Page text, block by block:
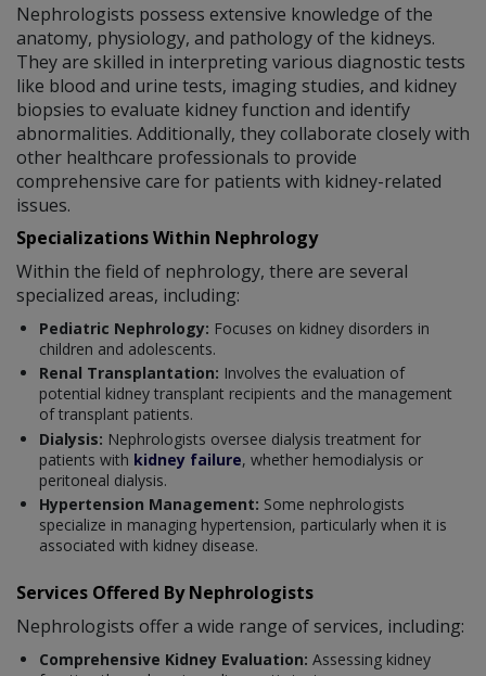
Nephrologists possess extensive knowledge of the
anatomy, physiology, and pathology of the kidneys.
They are skilled in interpreting various diagnostic tests
like blood and urine tests, imaging studies, and kidney
biopsies to evaluate kidney function and identify
abnormalities. Additionally, they collaborate closely with
other healthcare professionals to provide
comprehensive care for patients with kidney-related
issues.
Specializations Within Nephrology
Within the field of nephrology, there are several
specialized areas, including:
Pediatric Nephrology: Focuses on kidney disorders in
children and adolescents.
Renal Transplantation: Involves the evaluation of
potential kidney transplant recipients and the management
of transplant patients.
Dialysis: Nephrologists oversee dialysis treatment for
patients with kidney failure, whether hemodialysis or
peritoneal dialysis.
Hypertension Management: Some nephrologists
specialize in managing hypertension, particularly when it is
associated with kidney disease.
Services Offered By Nephrologists
Nephrologists offer a wide range of services, including:
Comprehensive Kidney Evaluation: Assessing kidney